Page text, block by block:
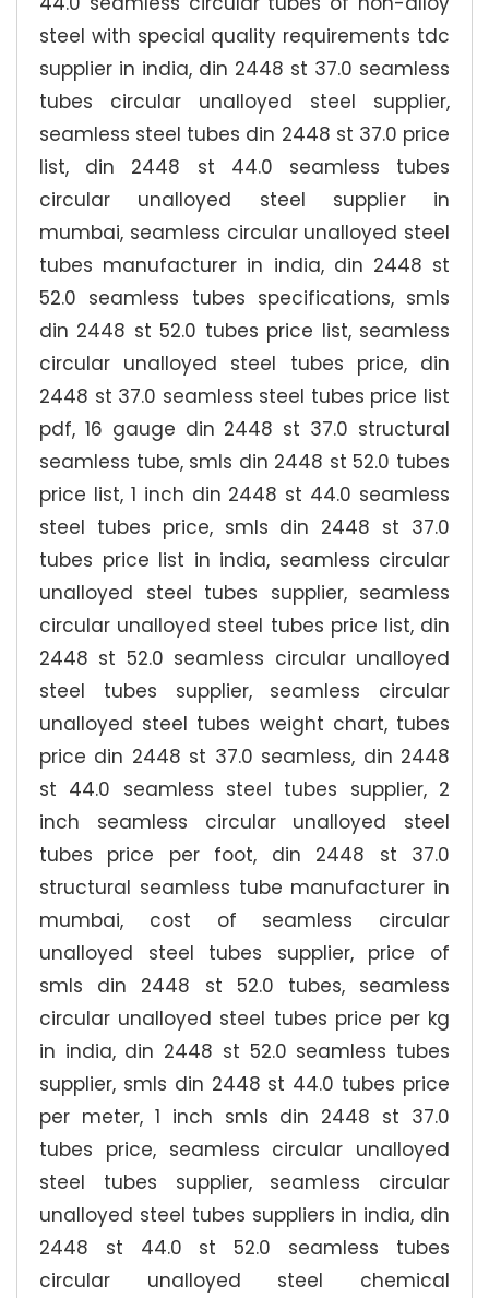
steel with special quality requirements tdc
supplier in india, din 2448 st 37.0 seamless
tubes circular unalloyed steel supplier,
seamless steel tubes din 2448 st 37.0 price
list, din 2448 st 44.0 seamless tubes
circular unalloyed steel supplier in
mumbai, seamless circular unalloyed steel
tubes manufacturer in india, din 2448 st
52.0 seamless tubes specifications, smls
din 2448 st 52.0 tubes price list, seamless
circular unalloyed steel tubes price, din
2448 st 37.0 seamless steel tubes price list
pdf, 16 gauge din 2448 st 37.0 structural
seamless tube, smls din 2448 st 52.0 tubes
price list, 1 inch din 2448 st 44.0 seamless
steel tubes price, smls din 2448 st 37.0
tubes price list in india, seamless circular
unalloyed steel tubes supplier, seamless
circular unalloyed steel tubes price list, din
2448 st 52.0 seamless circular unalloyed
steel tubes supplier, seamless circular
unalloyed steel tubes weight chart, tubes
price din 2448 st 37.0 seamless, din 2448
st 44.0 seamless steel tubes supplier, 2
inch seamless circular unalloyed steel
tubes price per foot, din 2448 st 37.0
structural seamless tube manufacturer in
mumbai, cost of seamless circular
unalloyed steel tubes supplier, price of
smls din 2448 st 52.0 tubes, seamless
circular unalloyed steel tubes price per kg
in india, din 2448 st 52.0 seamless tubes
supplier, smls din 2448 st 44.0 tubes price
per meter, 1 inch smls din 2448 st 37.0
tubes price, seamless circular unalloyed
steel tubes supplier, seamless circular
unalloyed steel tubes suppliers in india, din
2448 st 44.0 st 52.0 seamless tubes
circular unalloyed steel chemical